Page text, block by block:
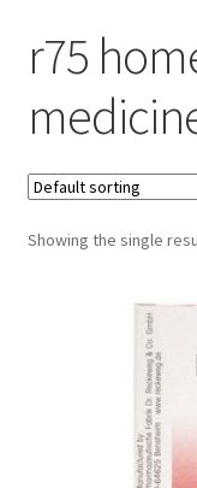
r75
Showing the single